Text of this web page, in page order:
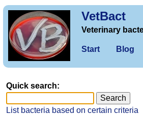
VetBact
Veterinary
Start Blog
Quick search:
List bacteria based on certain criteria